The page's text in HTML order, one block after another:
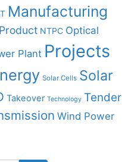
Manufacturing
NTPC Optical
Plant Projects
Solar Cells Solar
Takeover Technology Tender
Wind Power